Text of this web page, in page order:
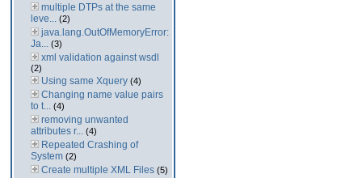
multiple DTPs at the same
leve... (2)
java.lang.OutOfMemoryError:
Ja... (3)
xml validation against wsdl
(2)
Using same Xquery (4)
Changing name value pairs
to t... (4)
removing unwanted
attributes r... (4)
Repeated Crashing of
System (2)
Create multiple XML Files (5)